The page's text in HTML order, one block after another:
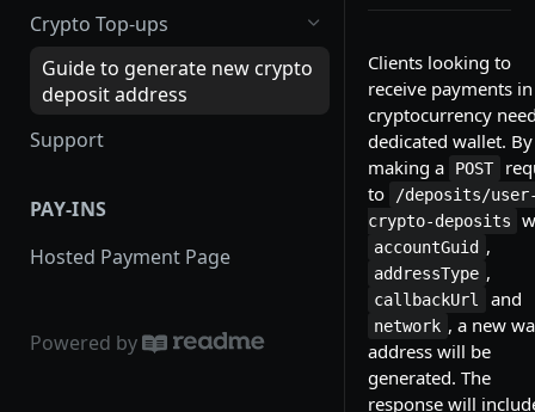
Creating a Public Payment Link
Fees
Transaction
Magento
Virutemart
Drupal
Crypto Top-ups
Guide to generate new crypto
deposit address
Support
PAY-INS
Hosted Payment Page
Powered by
Clients looking to
receive payments in
cryptocurrency
dedicated wallet. By
making a
POST
to
/deposits/
crypto-deposits
accountGuid ,
addressType ,
callbackUrl and
network , a new
address will be
generated. The
response will